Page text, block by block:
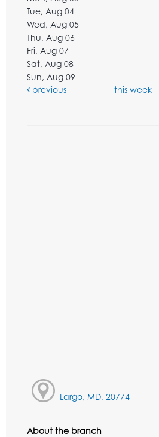
Tue, Aug 04
Wed, Aug 05
Thu, Aug 06
Fri, Aug 07
Sat, Aug 08
Sun, Aug 09
previous
this week
Largo, MD, 20774
About the branch